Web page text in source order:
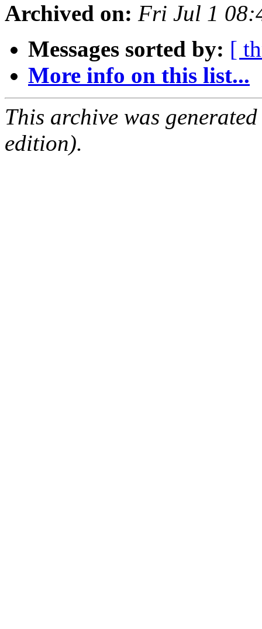
Archived on: Fri Jul 1
Messages sorted by: [
More info on this list...
This archive was
edition).